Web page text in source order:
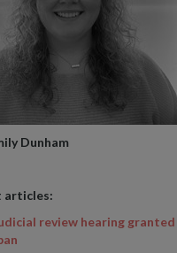
Dunham
articles:
review hearing granted